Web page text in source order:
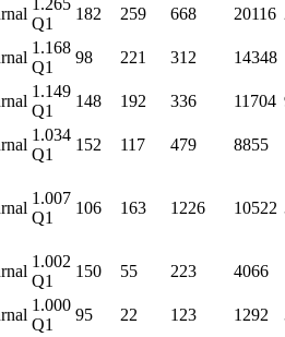
Q1
182 259 668 20116
1.168
Q1
98 221 312 14348
1.149
Q1
148 192 336 11704
1.034
Q1
152 117 479 8855
1.007
Q1
106 163 1226 10522
1.002
Q1
150 55 223 4066
1.000
Q1
95 22 123 1292